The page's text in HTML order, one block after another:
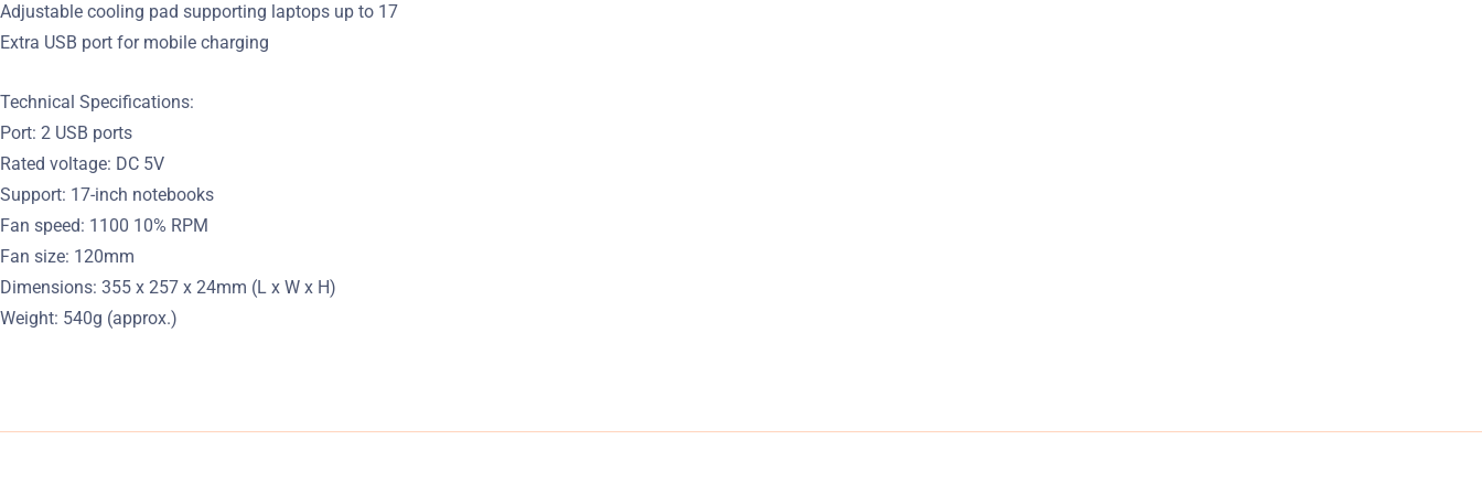
Adjustable cooling pad supporting laptops up to 17
Extra USB port for mobile charging
Technical Specifications:
Port: 2 USB ports
Rated voltage: DC 5V
Support: 17-inch notebooks
Fan speed: 1100 10% RPM
Fan size: 120mm
Dimensions: 355 x 257 x 24mm (L x W x H)
Weight: 540g (approx.)